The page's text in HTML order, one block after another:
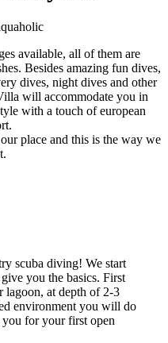
available, all of them are
Besides amazing fun dives,
dives, night dives and other
will accommodate you in
with a touch of european
place and this is the way we
scuba diving! We start
you the basics. First
lagoon, at depth of 2-3
environment you will do
for your first open